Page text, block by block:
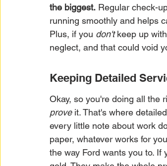
the biggest. Regular check-
running smoothly and helps
Plus, if you don't keep up
neglect, and that could void
Keeping Detailed
Okay, so you're doing all the
prove it. That's where
every little note about work
paper, whatever works for
the way Ford wants you to.